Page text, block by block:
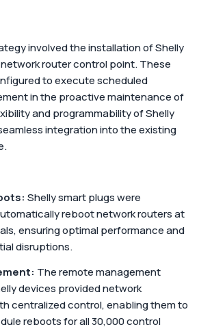
involved the installation of Shelly
router control point. These
to execute scheduled
in the proactive maintenance of
and programmability of Shelly
integration into the existing
Shelly smart plugs were
reboot network routers at
ensuring optimal performance and
disruptions.
The remote management
devices provided network
centralized control, enabling them to
reboots for all 30,000 control